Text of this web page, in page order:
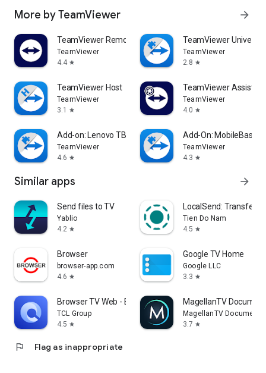
More by TeamViewer arrow_forward
TeamViewer Remote Control
TeamViewer
4.4 star
TeamViewer
TeamViewer
2.8 star
TeamViewer Host
TeamViewer
3.1
star
TeamViewer Assist
TeamViewer
4.0 star
Add-on: Lenovo TB 8505F
TeamViewer
4.6 star
Add-On: MobileBase
TeamViewer
4.3 star
Similar apps arrow_forward
Send files to TV
Yablio
4.2 star
LocalSend: Transfer
Tien Do Nam
4.5 star
Browser
browser-app.com
4.6 star
Google TV Home
Google LLC
3.3 star
Browser TV Web - BrowseHere
TCL Group
4.5 star
MagellanTV
MagellanTV
3.7 star
flag Flag as inappropriate